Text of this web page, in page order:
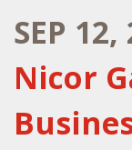
SEP 12,
Nicor